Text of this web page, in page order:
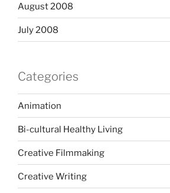
August 2008
July 2008
Categories
Animation
Bi-cultural Healthy Living
Creative Filmmaking
Creative Writing